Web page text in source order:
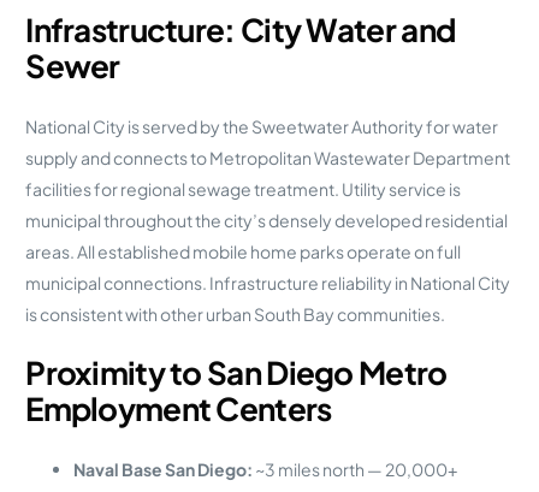
Infrastructure: City Water and
Sewer
National City is served by the Sweetwater Authority for water
supply and connects to Metropolitan Wastewater Department
facilities for regional sewage treatment. Utility service is
municipal throughout the city’s densely developed residential
areas. All established mobile home parks operate on full
municipal connections. Infrastructure reliability in National City
is consistent with other urban South Bay communities.
Proximity to San Diego Metro
Employment Centers
Naval Base San Diego: ~3 miles north — 20,000+